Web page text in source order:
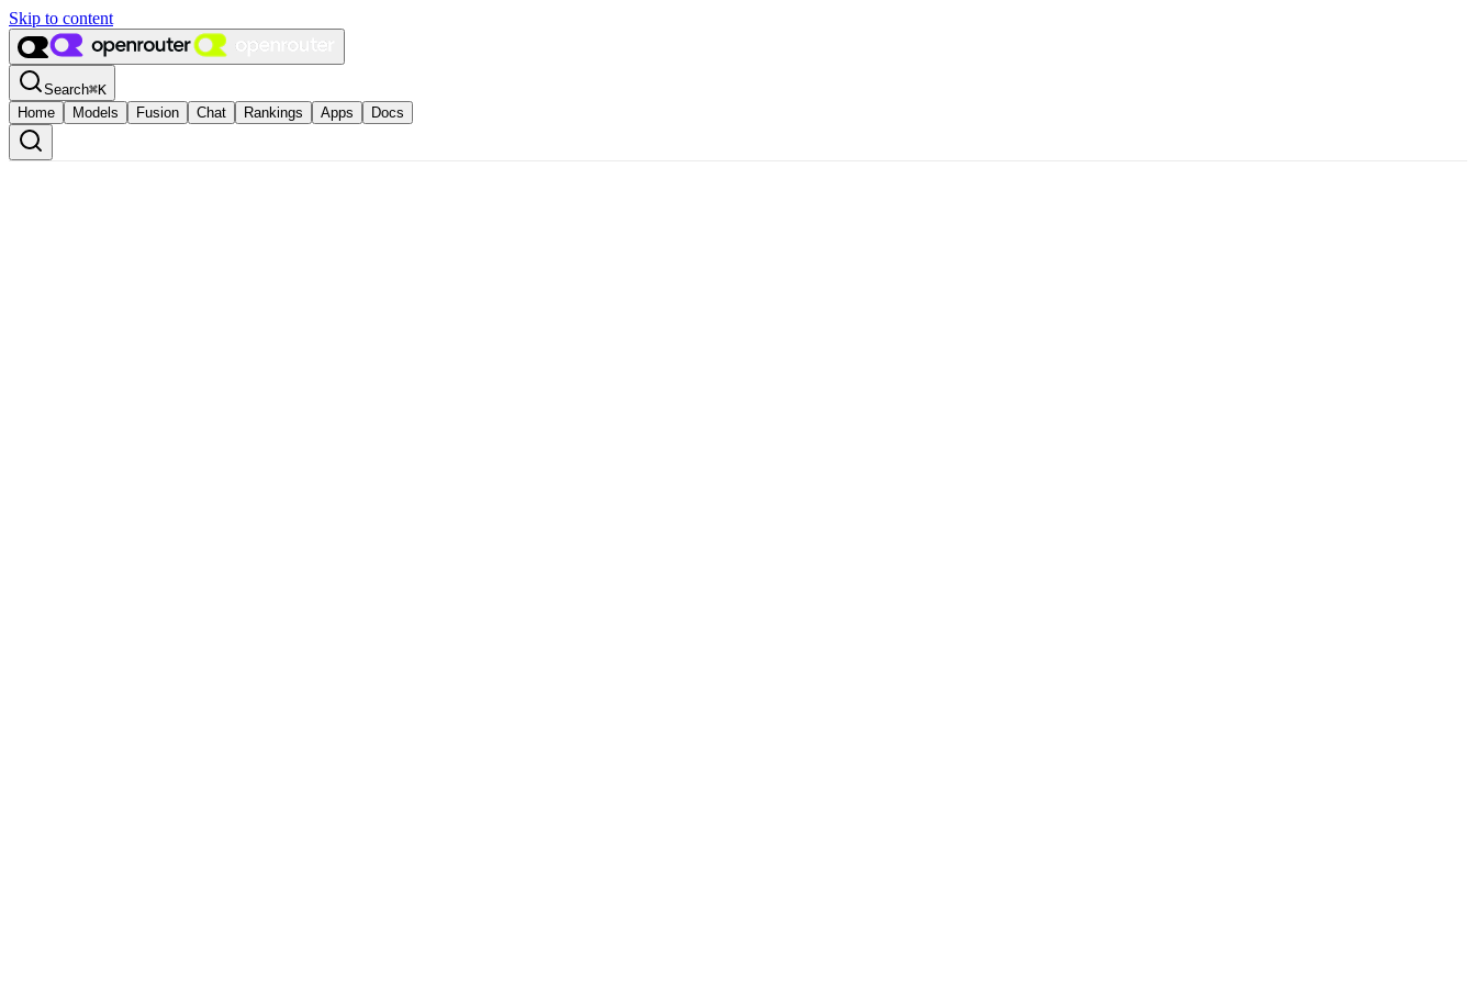
Skip to content
Search⌘K
Home
Models Fusion Chat Rankings Apps Docs